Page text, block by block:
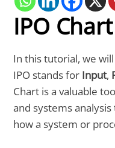
IPO Chart
In this tutorial, we
IPO stands for Input,
Chart is a valuable
and systems
how a system or